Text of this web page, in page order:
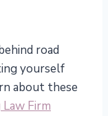
road
yourself
about these
Law Firm